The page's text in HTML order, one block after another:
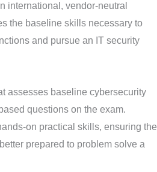
international, vendor-neutral
the baseline skills necessary to
and pursue an IT security
assesses baseline cybersecurity
questions on the exam.
on practical skills, ensuring the
prepared to problem solve a